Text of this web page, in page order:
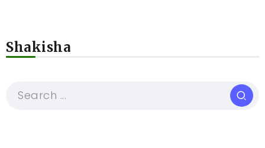
Shakisha